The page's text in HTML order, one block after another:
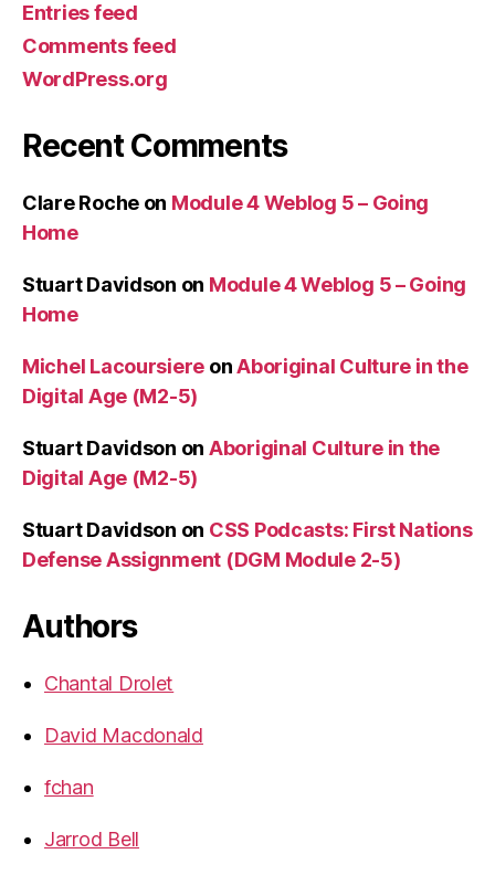
Entries feed
Comments feed
WordPress.org
Recent Comments
Clare Roche on Module 4 Weblog 5 – Going
Home
Stuart Davidson on Module 4 Weblog 5 – Going
Home
Michel Lacoursiere onAboriginal Culture in the
Digital Age (M2-5)
Stuart Davidson on Aboriginal Culture in the
Digital Age (M2-5)
Stuart Davidson on CSS Podcasts: First Nations
Defense Assignment (DGM Module 2-5)
Authors
Chantal Drolet
David Macdonald
fchan
Jarrod Bell